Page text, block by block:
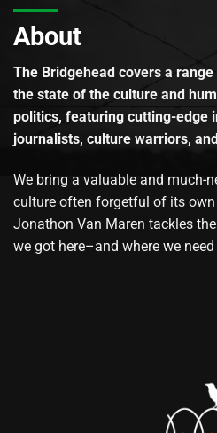
About
The Bridgehead covers a
the state of the culture and
politics, featuring cutting-edge
journalists, culture warriors,
We bring a valuable and much-
culture often forgetful of its own
Jonathon Van Maren tackles
we got here–and where we